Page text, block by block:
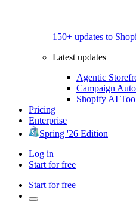
150+ updates to
Latest updates
Agentic
Campaign
Shopify AI
Pricing
Enterprise
Spring '26 Edition
Log in
Start for free
Start for free